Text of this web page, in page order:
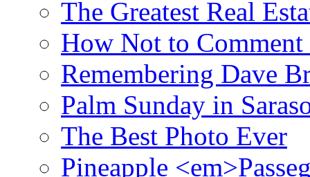
The Greatest Real
How Not to Comment
Remembering Dave
Palm Sunday in
The Best Photo Ever
Pineapple